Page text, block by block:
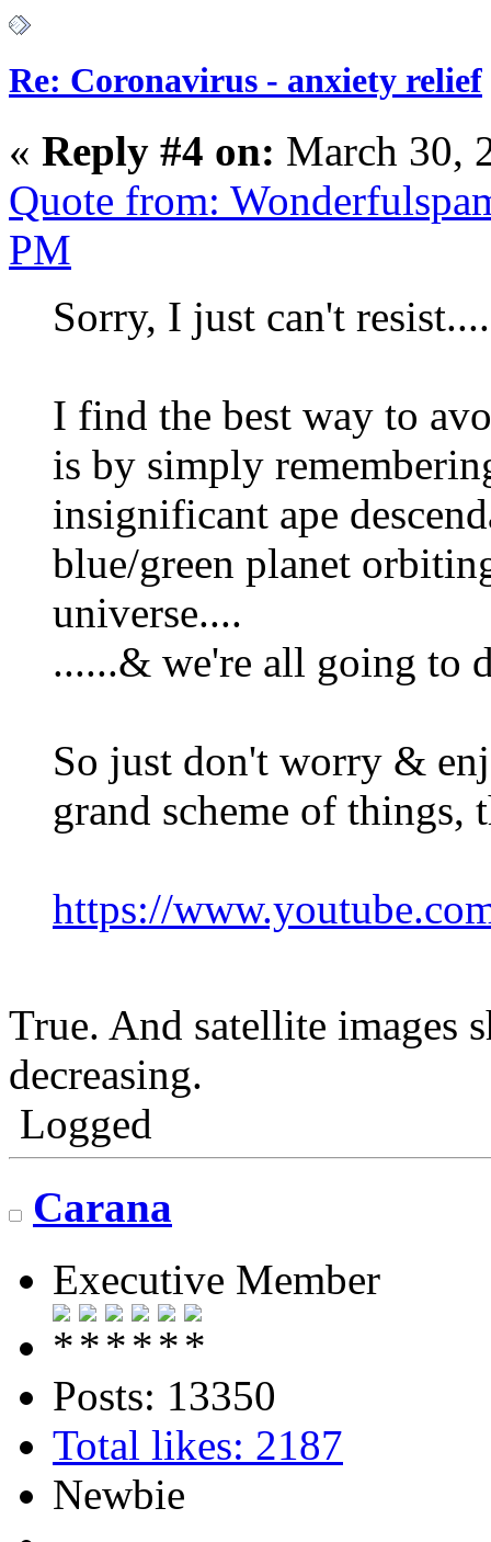
Re: Coronavirus - anxiety relief
« Reply #4 on: March 30,
Quote from:
PM
Sorry, I just can't resist....
I find the best way to
is by simply
insignificant ape
blue/green planet
universe....
......& we're all going to
So just don't worry &
grand scheme of things,
https://
True. And satellite images
decreasing.
Logged
Carana
Executive Member
Posts: 13350
Total likes: 2187
Newbie